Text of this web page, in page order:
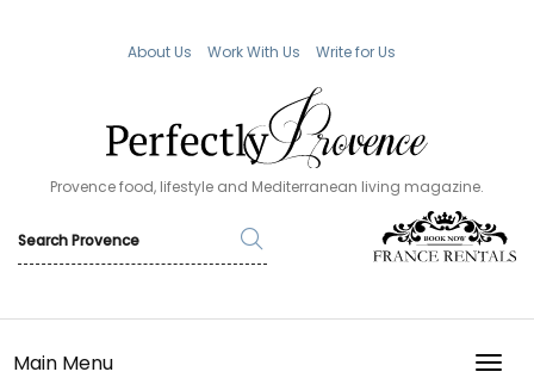
About Us Work With Us Write for Us
Provence food, lifestyle and Mediterranean living magazine.
Main Menu